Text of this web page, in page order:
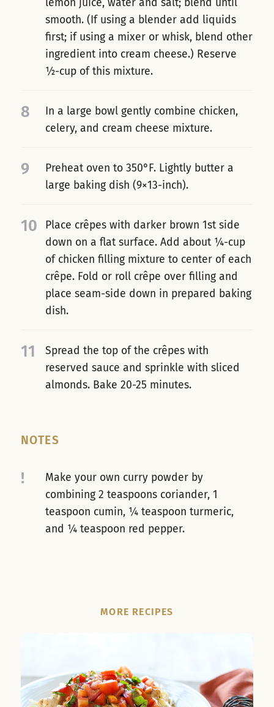
smooth. (If using a blender add liquids
first; if using a mixer or whisk, blend other
ingredient into cream cheese.) Reserve
½-cup of this mixture.
8
In a large bowl gently combine chicken,
celery, and cream cheese mixture.
9
Preheat oven to 350°F. Lightly butter a
large baking dish (9×13-inch).
10
Place crêpes with darker brown 1st side
down on a flat surface. Add about ¼-cup
of chicken filling mixture to center of each
crêpe. Fold or roll crêpe over filling and
place seam-side down in prepared baking
dish.
11
Spread the top of the crêpes with
reserved sauce and sprinkle with sliced
almonds. Bake 20-25 minutes.
NOTES
!
Make your own curry powder by
combining 2 teaspoons coriander, 1
teaspoon cumin, ¼ teaspoon turmeric,
and ¼ teaspoon red pepper.
MORE RECIPES